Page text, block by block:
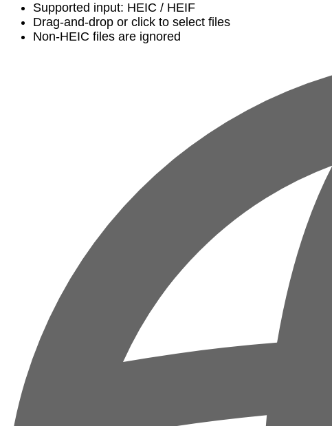
Supported input: HEIC / HEIF
Drag-and-drop or click to select files
Non-HEIC files are ignored